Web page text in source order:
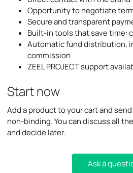
Opportunity to negotiate
Secure and transparent
Built-in tools that save time:
Automatic fund distribution,
commission
ZEEL PROJECT support
Start now
Add a product to your cart and
non-binding. You can discuss all
and decide later.
Ask a